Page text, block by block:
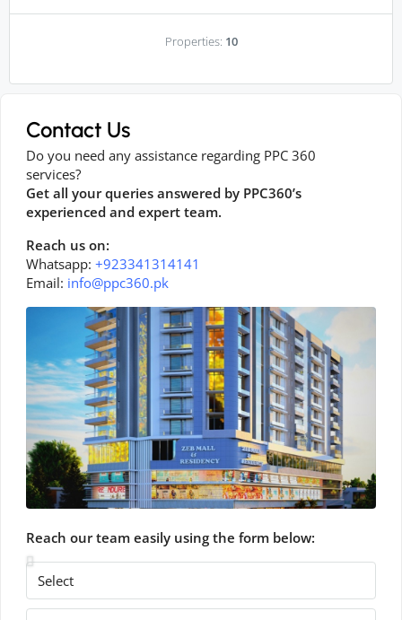
Properties: 10
Contact Us
Do you need any assistance regarding PPC 360
services?
Get all your queries answered by PPC360’s
experienced and expert team.
Reach us on:
Whatsapp: +923341314141
Email: info@ppc360.pk
Reach our team easily using the form below: